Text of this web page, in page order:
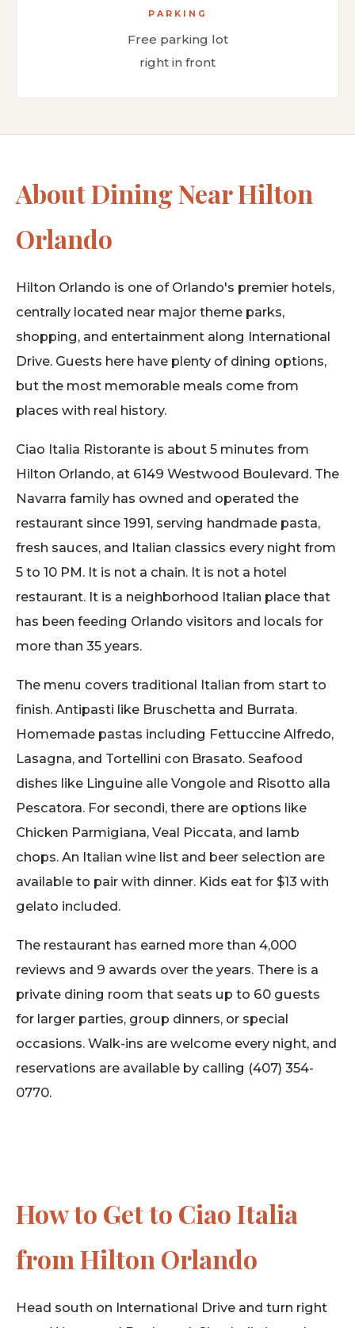
PARKING
Free parking lot
right in front
About Dining Near Hilton
Orlando
Hilton Orlando is one of Orlando's premier hotels,
centrally located near major theme parks,
shopping, and entertainment along International
Drive. Guests here have plenty of dining options,
but the most memorable meals come from
places with real history.
Ciao Italia Ristorante is about 5 minutes from
Hilton Orlando, at 6149 Westwood Boulevard. The
Navarra family has owned and operated the
restaurant since 1991, serving handmade pasta,
fresh sauces, and Italian classics every night from
5 to 10 PM. It is not a chain. It is not a hotel
restaurant. It is a neighborhood Italian place that
has been feeding Orlando visitors and locals for
more than 35 years.
The menu covers traditional Italian from start to
finish. Antipasti like Bruschetta and Burrata.
Homemade pastas including Fettuccine Alfredo,
Lasagna, and Tortellini con Brasato. Seafood
dishes like Linguine alle Vongole and Risotto alla
Pescatora. For secondi, there are options like
Chicken Parmigiana, Veal Piccata, and lamb
chops. An Italian wine list and beer selection are
available to pair with dinner. Kids eat for $13 with
gelato included.
The restaurant has earned more than 4,000
reviews and 9 awards over the years. There is a
private dining room that seats up to 60 guests
for larger parties, group dinners, or special
occasions. Walk-ins are welcome every night, and
reservations are available by calling (407) 354-
0770.
How to Get to Ciao Italia
from Hilton Orlando
Head south on International Drive and turn right